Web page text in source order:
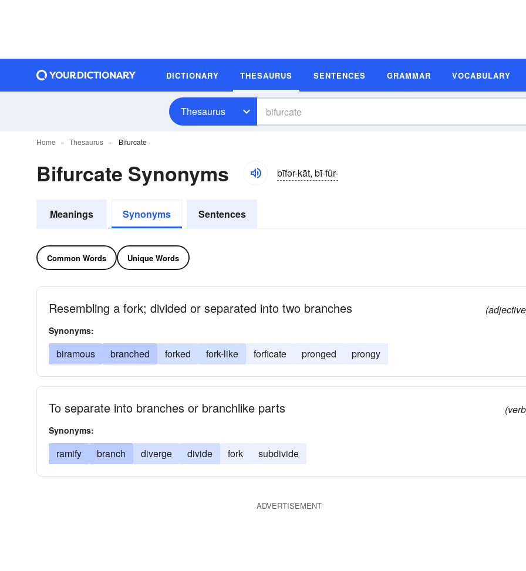
DICTIONARY THESAURUS SENTENCES GRAMMAR VOCABULARY
Thesaurus
Home Thesaurus Bifurcate
Bifurcate Synonyms bīfər-kāt, bī-fûr-
Meanings Synonyms Sentences
Common Words Unique Words
Resembling a fork; divided or separated into two branches
Synonyms:
biramous branched forked fork-like forficate pronged prongy
To separate into branches or branchlike parts
Synonyms:
ramify branch diverge divide fork subdivide
ADVERTISEMENT